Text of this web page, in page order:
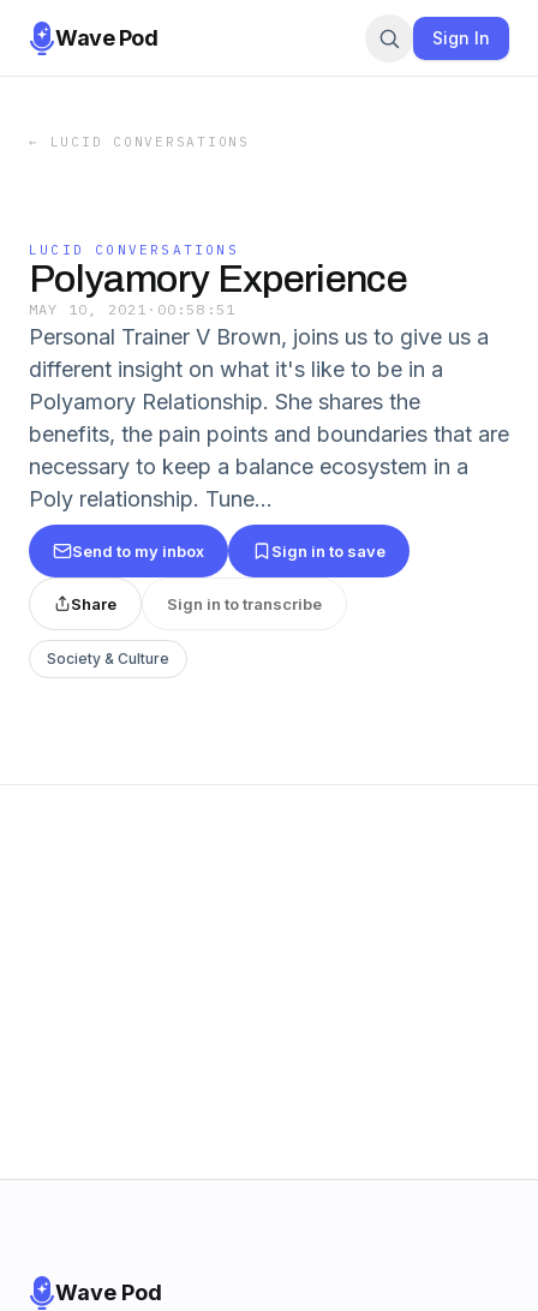
Wave Pod Sign In
← LUCID CONVERSATIONS
LUCID CONVERSATIONS
Polyamory Experience
MAY 10, 2021 · 00:58:51
Personal Trainer V Brown, joins us to give us a
different insight on what it's like to be in a
Polyamory Relationship. She shares the
benefits, the pain points and boundaries that are
necessary to keep a balance ecosystem in a
Poly relationship. Tune...
Send to my inbox Sign in to save
Share Sign in to transcribe
Society & Culture
Wave Pod